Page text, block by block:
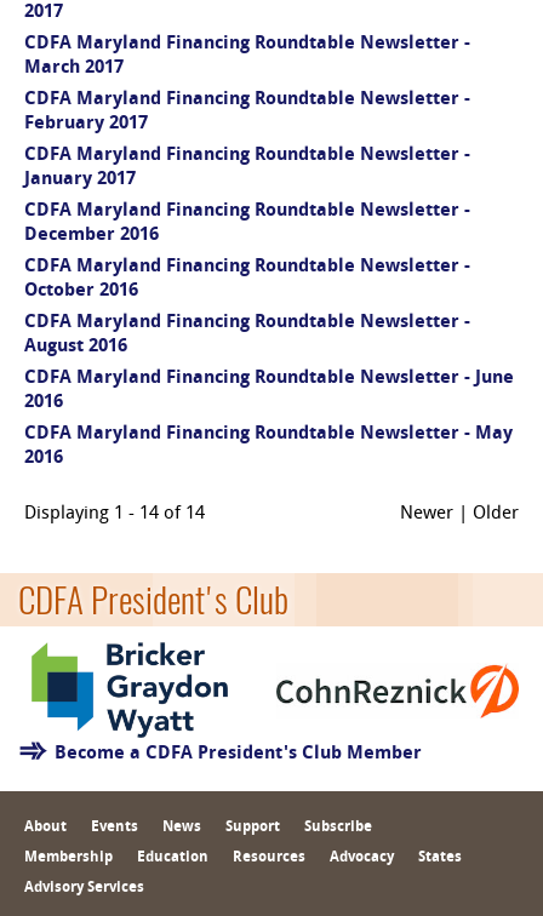
2017
CDFA Maryland Financing Roundtable Newsletter -
March 2017
CDFA Maryland Financing Roundtable Newsletter -
February 2017
CDFA Maryland Financing Roundtable Newsletter -
January 2017
CDFA Maryland Financing Roundtable Newsletter -
December 2016
CDFA Maryland Financing Roundtable Newsletter -
October 2016
CDFA Maryland Financing Roundtable Newsletter -
August 2016
CDFA Maryland Financing Roundtable Newsletter - June
2016
CDFA Maryland Financing Roundtable Newsletter - May
2016
Displaying 1 - 14 of 14 Newer | Older
CDFA President's Club
Become a CDFA President's Club Member
About Events News Support Subscribe
Membership Education Resources Advocacy States
Advisory Services